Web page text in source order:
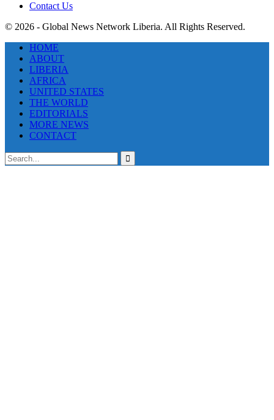
Contact Us
© 2026 - Global News Network Liberia. All Rights Reserved.
HOME
ABOUT
LIBERIA
AFRICA
UNITED STATES
THE WORLD
EDITORIALS
MORE NEWS
CONTACT